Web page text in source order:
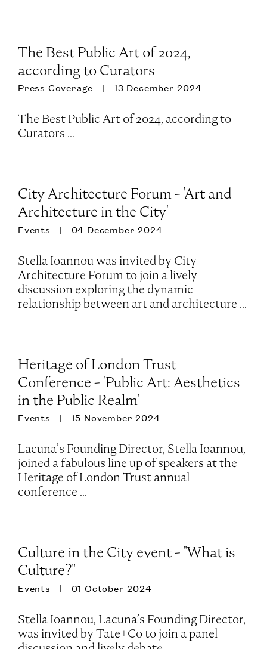
The Best Public Art of 2024,
according to Curators
Press Coverage 13 December 2024
The Best Public Art of 2024, according to
Curators ...
City Architecture Forum - 'Art and
Architecture in the City'
Events 04 December 2024
Stella Ioannou was invited by City
Architecture Forum to join a lively
discussion exploring the dynamic
relationship between art and architecture ...
Heritage of London Trust
Conference - 'Public Art: Aesthetics
in the Public Realm'
Events 15 November 2024
Lacuna’s Founding Director, Stella Ioannou,
joined a fabulous line up of speakers at the
Heritage of London Trust annual
conference ...
Culture in the City event - "What is
Culture?"
Events 01 October 2024
Stella Ioannou, Lacuna’s Founding Director,
was invited by Tate+Co to join a panel